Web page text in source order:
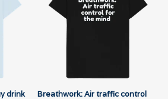
drink Breathwork: Air traffic control